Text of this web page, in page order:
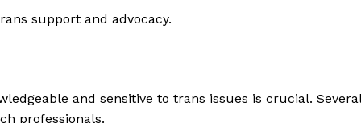
support and advocacy.
and sensitive to trans issues is crucial. Several
professionals.